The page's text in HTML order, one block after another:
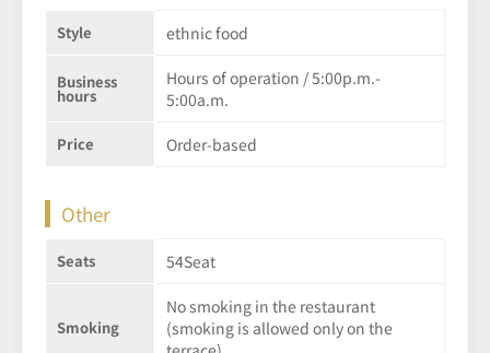
Style ethnic food
Business
hours
Hours of operation / 5:00p.m.-
5:00a.m.
Price Order-based
Other
Seats 54Seat
Smoking
No smoking in the restaurant
(smoking is allowed only on the